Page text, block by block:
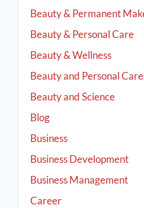
Beauty & Permanent
Beauty & Personal Care
Beauty & Wellness
Beauty and Personal Care
Beauty and Science
Blog
Business
Business Development
Business Management
Career